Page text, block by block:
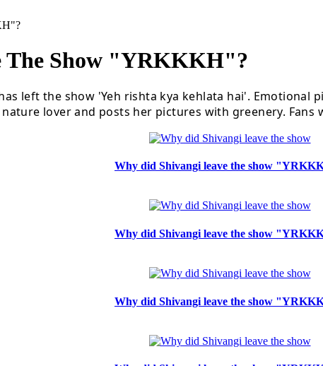
The Show "YRKKKH"?
left the show 'Yeh rishta kya kehlata hai'.
lover and posts her pictures with greenery.
Why did Shivangi leave the show
Why did Shivangi leave the show
Why did Shivangi leave the show